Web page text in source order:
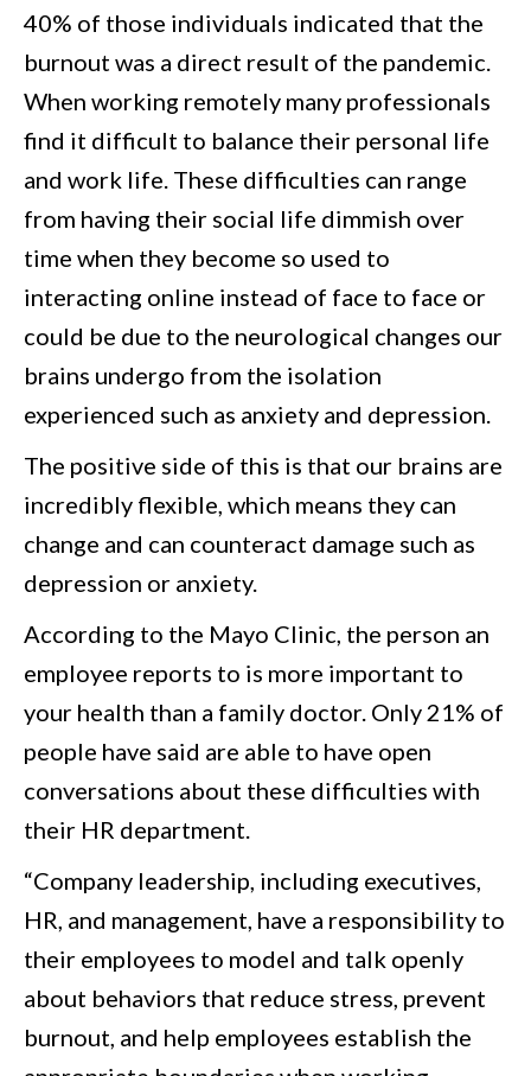
40% of those individuals indicated that the
burnout was a direct result of the pandemic.
When working remotely many professionals
find it difficult to balance their personal life
and work life. These difficulties can range
from having their social life dimmish over
time when they become so used to
interacting online instead of face to face or
could be due to the neurological changes our
brains undergo from the isolation
experienced such as anxiety and depression.
The positive side of this is that our brains are
incredibly flexible, which means they can
change and can counteract damage such as
depression or anxiety.
According to the Mayo Clinic, the person an
employee reports to is more important to
your health than a family doctor. Only 21% of
people have said are able to have open
conversations about these difficulties with
their HR department.
“Company leadership, including executives,
HR, and management, have a responsibility to
their employees to model and talk openly
about behaviors that reduce stress, prevent
burnout, and help employees establish the